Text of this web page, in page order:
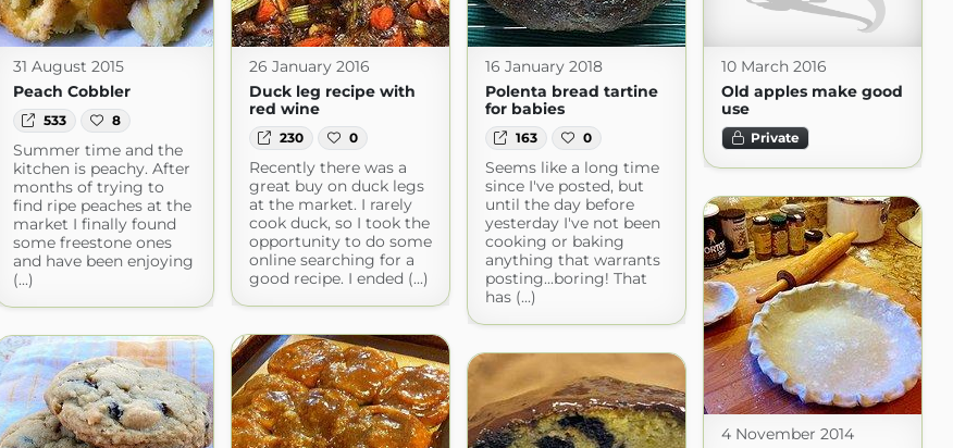
31 August 2015
Peach Cobbler
533 8
Summer time and the
kitchen is peachy. After
months of trying to
find ripe peaches at the
market I finally found
some freestone ones
and have been enjoying
(...)
26 January 2016
Duck leg recipe with
red wine
230 0
Recently there was a
great buy on duck legs
at the market. I rarely
cook duck, so I took the
opportunity to do some
online searching for a
good recipe. I ended (...)
16 January 2018
Polenta bread tartine
for babies
163 0
Seems like a long time
since I've posted, but
until the day before
yesterday I've not been
cooking or baking
anything that warrants
posting...boring! That
has (...)
10 March 2016
Old apples make good
use
Private
4 November 2014